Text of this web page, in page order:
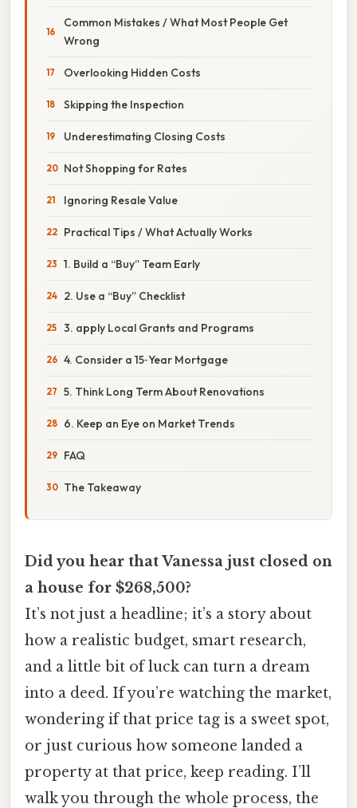
Common Mistakes / What Most People Get
Wrong
Overlooking Hidden Costs
Skipping the Inspection
Underestimating Closing Costs
Not Shopping for Rates
Ignoring Resale Value
Practical Tips / What Actually Works
1. Build a “Buy” Team Early
2. Use a “Buy” Checklist
3. apply Local Grants and Programs
4. Consider a 15‑Year Mortgage
5. Think Long Term About Renovations
6. Keep an Eye on Market Trends
FAQ
The Takeaway
Did you hear that Vanessa just closed on
a house for $268,500?
It’s not just a headline; it’s a story about
how a realistic budget, smart research,
and a little bit of luck can turn a dream
into a deed. If you’re watching the market,
wondering if that price tag is a sweet spot,
or just curious how someone landed a
property at that price, keep reading. I’ll
walk you through the whole process, the